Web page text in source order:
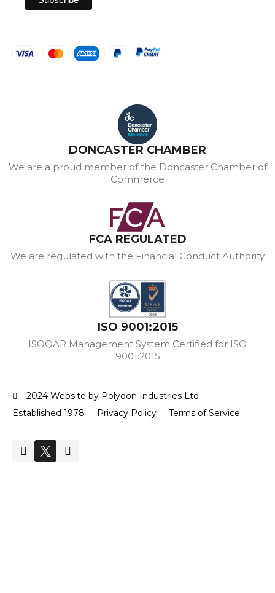
DONCASTER CHAMBER
We are a proud member of the Doncaster Chamber of
Commerce
FCA REGULATED
We are regulated with the Financial Conduct Authority
ISO 9001:2015
ISOQAR Management System Certified for ISO
9001:2015
2024 Website by Polydon Industries Ltd
Established 1978
Privacy Policy Terms of Service